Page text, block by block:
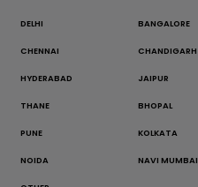
DELHI BANGALORE
CHENNAI CHANDIGARH
HYDERABAD JAIPUR
THANE BHOPAL
PUNE KOLKATA
NOIDA NAVI MUMBAI